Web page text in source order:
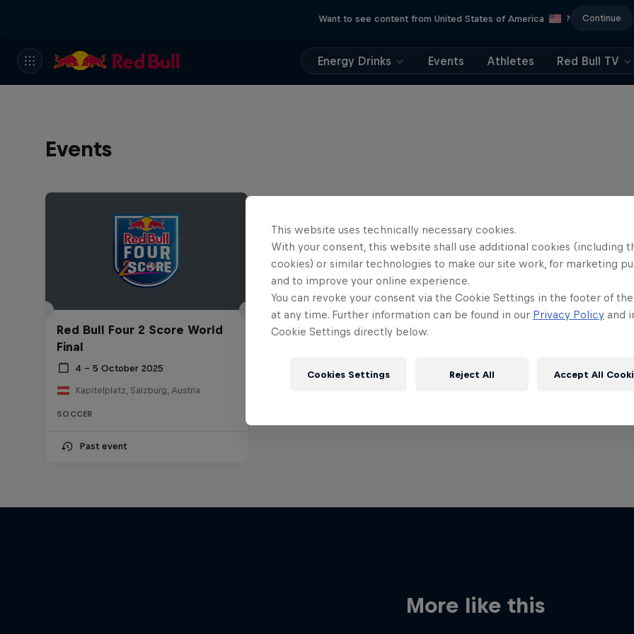
Want to see content from United States of America ? Continue
Energy Drinks Events Athletes Red Bull TV
Events
Red Bull Four 2 Score World
Final
4 – 5 October 2025
Kapitelplatz, Salzburg, Austria
SOCCER
Past event
More like this
This website uses technically necessary cookies.
With your consent, this website shall use additional cookies (including
cookies) or similar technologies to make our site work, for marketing
and to improve your online experience.
You can revoke your consent via the Cookie Settings in the footer of
at any time. Further information can be found in our Privacy Policy and
Cookie Settings directly below.
Cookies Settings Reject All Accept All